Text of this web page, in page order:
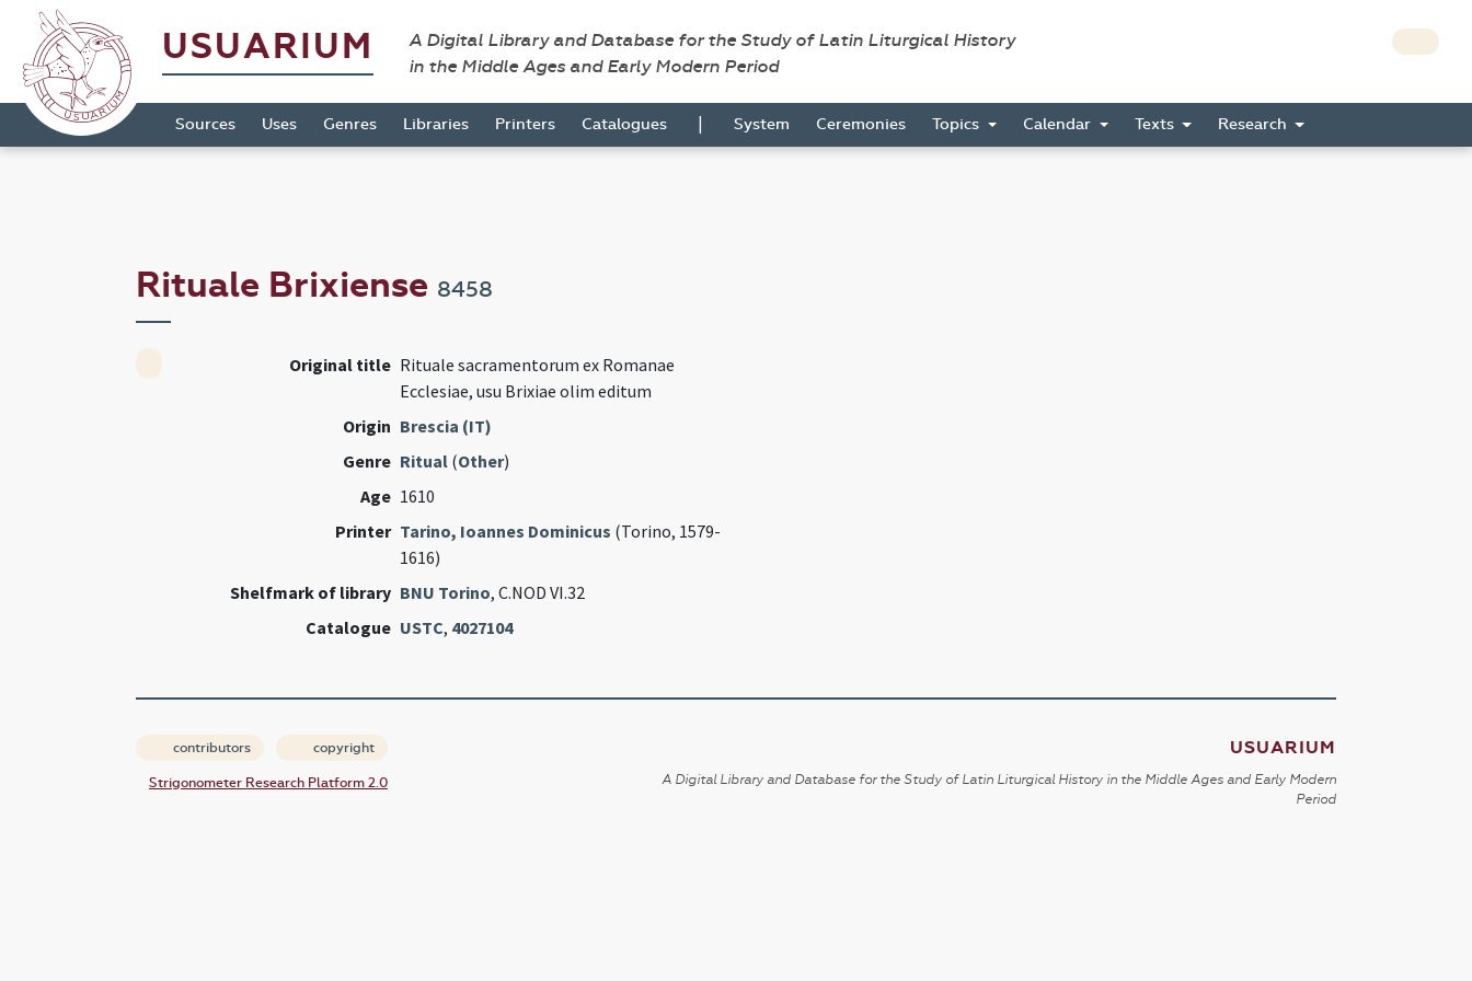
USUARIUM
A Digital Library and Database for the Study of Latin Liturgical History
in the Middle Ages and Early Modern Period
Sources Uses Genres Libraries Printers Catalogues | System Ceremonies Topics Calendar Texts Research
Rituale Brixiense 8458
Original title Rituale sacramentorum ex Romanae
Ecclesiae, usu Brixiae olim editum
Origin Brescia (IT)
Genre Ritual(Other)
Age 1610
Printer Tarino, Ioannes Dominicus (Torino, 1579-
1616)
Shelfmark of library BNU Torino, C.NOD VI.32
Catalogue USTC, 4027104
contributors copyright
Strigonometer Research Platform 2.0
USUARIUM
A Digital Library and Database for the Study of Latin Liturgical History in the Middle Ages and Early Modern
Period